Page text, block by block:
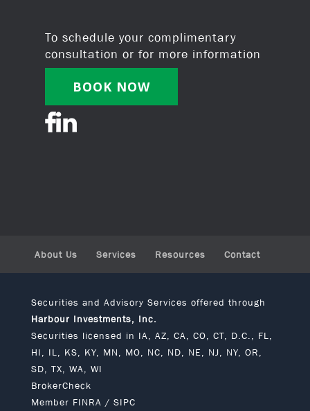
To schedule your complimentary
consultation or for more information
BOOK NOW
About Us Services Resources Contact
Securities and Advisory Services offered through
Harbour Investments, Inc.
Securities licensed in IA, AZ, CA, CO, CT, D.C., FL,
HI, IL, KS, KY, MN, MO, NC, ND, NE, NJ, NY, OR,
SD, TX, WA, WI
BrokerCheck
Member FINRA / SIPC